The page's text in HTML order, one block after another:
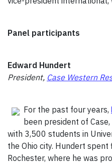
Panel participants
Edward Hundert
President, Case Western
For the past four years,
been president of
with 3,500 students in
the Ohio city. Hundert
Rochester, where he was